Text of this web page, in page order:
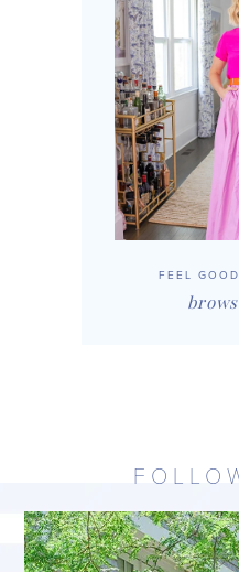
FEEL